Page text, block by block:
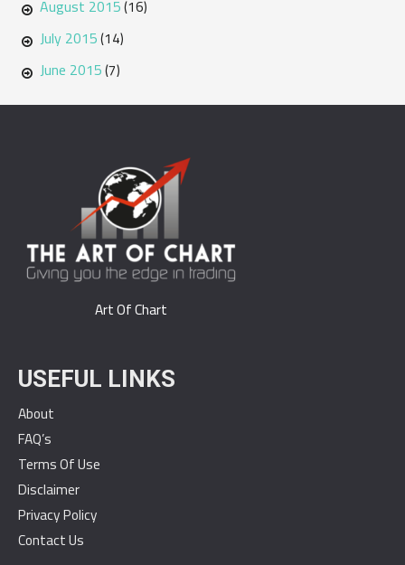
August 2015(16)
July 2015(14)
June 2015(7)
Art Of Chart
USEFUL LINKS
About
FAQ’s
Terms Of Use
Disclaimer
Privacy Policy
Contact Us